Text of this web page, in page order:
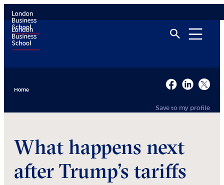
Home
Save to my profile
What happens next
after Trump’s tariffs